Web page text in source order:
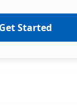
Get Started